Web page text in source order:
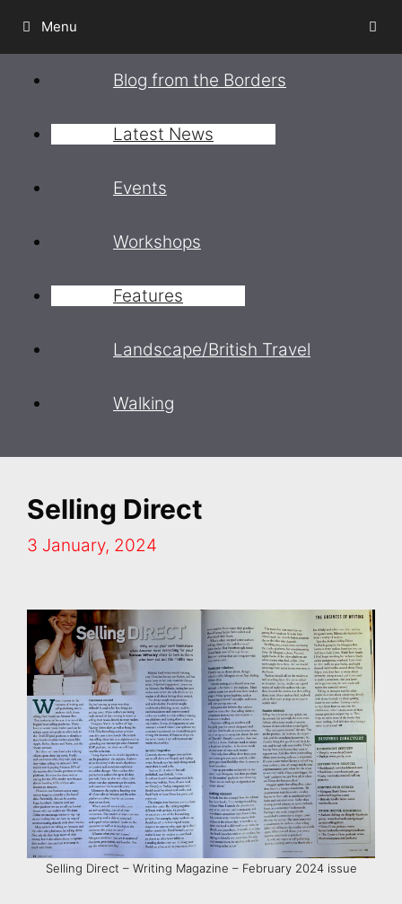
Menu
Blog from the Borders
Latest News
Events
Workshops
Features
Landscape/British Travel
Walking
Selling Direct
3 January, 2024
Selling Direct – Writing Magazine – February 2024 issue